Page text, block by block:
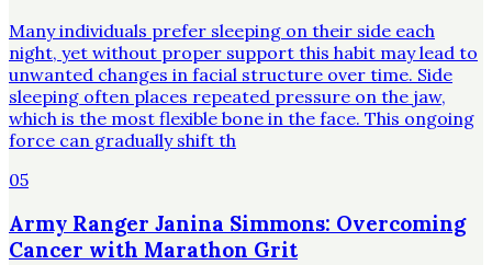
Many individuals prefer sleeping on their side each
night, yet without proper support this habit may lead to
unwanted changes in facial structure over time. Side
sleeping often places repeated pressure on the jaw,
which is the most flexible bone in the face. This ongoing
force can gradually shift th
05
Army Ranger Janina Simmons: Overcoming
Cancer with Marathon Grit